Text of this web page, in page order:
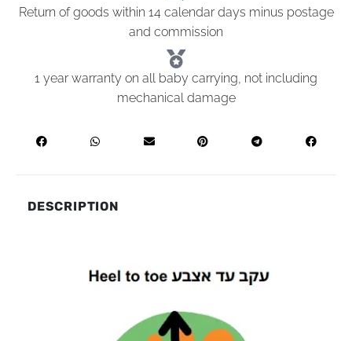
Return of goods within 14 calendar days minus postage
and commission
1 year warranty on all baby carrying, not including
mechanical damage
DESCRIPTION